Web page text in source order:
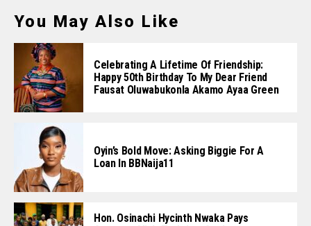
You May Also Like
Celebrating A Lifetime Of Friendship:
Happy 50th Birthday To My Dear Friend
Fausat Oluwabukonla Akamo Ayaa Green
Oyin’s Bold Move: Asking Biggie For A
Loan In BBNaija11
Hon. Osinachi Hycinth Nwaka Pays